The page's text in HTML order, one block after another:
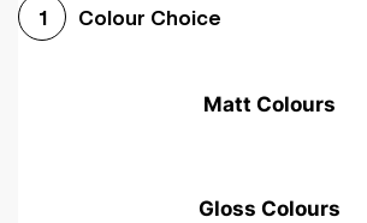
1 Colour Choice
Matt Colours
Gloss Colours